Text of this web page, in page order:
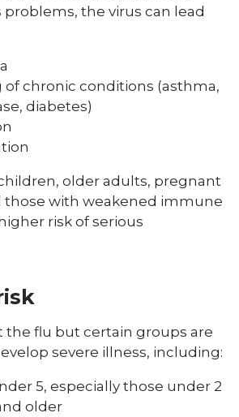
the virus can lead
of chronic conditions (asthma,
diabetes)
older adults, pregnant
those with weakened immune
risk of serious
the flu but certain groups are
severe illness, including:
5, especially those under 2
older